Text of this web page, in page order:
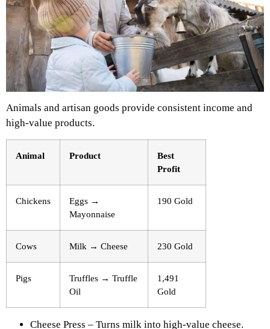
Animals and artisan goods provide consistent income and
high-value products.
Animal Product
Best
Profit
Chickens
Eggs →
Mayonnaise
190 Gold
Cows Milk → Cheese 230 Gold
Pigs
Truffles → Truffle
Oil
1,491
Gold
Cheese Press – Turns milk into high-value cheese.